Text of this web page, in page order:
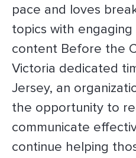
pace and loves
topics with
content Before the
Victoria dedicated
Jersey, an
the opportunity to
communicate
continue helping